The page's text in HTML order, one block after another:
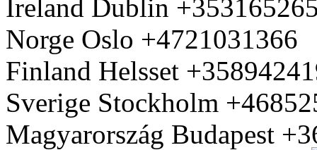
Ireland Dublin
Norge Oslo +4721031366
Finland Helsset
Sverige Stockholm
Magyarország Budapest